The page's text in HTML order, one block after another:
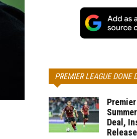
PREMIER LEAGUE DONE
Deal,